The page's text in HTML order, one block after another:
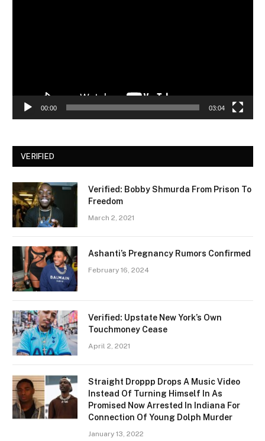
00:00 03:04
VERIFIED
Verified: Bobby Shmurda From Prison To
Freedom
March 2, 2021
Ashanti’s Pregnancy Rumors Confirmed
February 16, 2024
Verified: Upstate New York’s Own
Touchmoney Cease
April 2, 2021
Straight Droppp Drops A Music Video
Instead Of Turning Himself In As
Promised Now Arrested In Indiana For
Connection Of Young Dolph Murder
January 13, 2022